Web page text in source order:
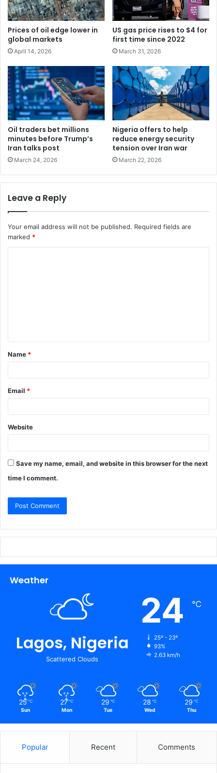
Prices of oil edge lower in
global markets
April 14, 2026
US gas price rises to $4 for
first time since 2022
March 31, 2026
Oil traders bet millions
minutes before Trump’s
Iran talks post
March 24, 2026
Nigeria offers to help
reduce energy security
tension over Iran war
March 22, 2026
Leave a Reply
Your email address will not be published. Required fields are
marked *
t
*
Name *
Email *
Website
Save my name, email, and website in this browser for the next
time I comment.
Weather
Lagos, Nigeria
Scattered Clouds
24 ℃
25º - 23º
93%
2.63 km/h
25 ℃
Sun
27 ℃
Mon
29 ℃
Tue
28 ℃
Wed
29 ℃
Thu
Popular Recent Comments